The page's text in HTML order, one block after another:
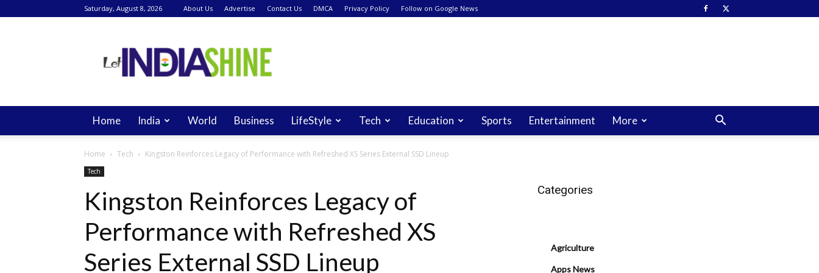
Saturday, August 8, 2026 About Us Advertise Contact Us DMCA Privacy Policy Follow on Google News
India
Shine
Home India World Business LifeStyle Tech Education Sports Entertainment More
Home Tech Kingston Reinforces Legacy of Performance with Refreshed XS Series External SSD Lineup
Tech
Kingston Reinforces Legacy of
Performance with Refreshed XS
Series External SSD Lineup
Categories
Agriculture
Apps News